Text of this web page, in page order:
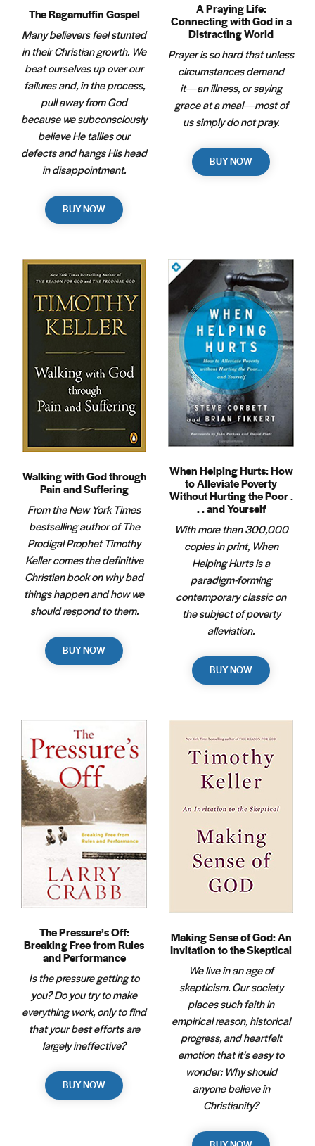
The Ragamuffin Gospel
Many believers feel stunted
in their Christian growth. We
beat ourselves up over our
failures and, in the process,
pull away from God
because we subconsciously
believe He tallies our
defects and hangs His head
in disappointment.
BUY NOW
A Praying Life:
Connecting with God in a
Distracting World
Prayer is so hard that unless
circumstances demand
it―an illness, or saying
grace at a meal―most of
us simply do not pray.
BUY NOW
Walking with God through
Pain and Suffering
From the New York Times
bestselling author of The
Prodigal Prophet Timothy
Keller comes the definitive
Christian book on why bad
things happen and how we
should respond to them.
BUY NOW
When Helping Hurts: How
to Alleviate Poverty
Without Hurting the Poor .
. . and Yourself
With more than 300,000
copies in print, When
Helping Hurts is a
paradigm-forming
contemporary classic on
the subject of poverty
alleviation.
BUY NOW
The Pressure’s Off:
Breaking Free from Rules
and Performance
Is the pressure getting to
you? Do you try to make
everything work, only to find
that your best efforts are
largely ineffective?
BUY NOW
Making Sense of God: An
Invitation to the Skeptical
We live in an age of
skepticism. Our society
places such faith in
empirical reason, historical
progress, and heartfelt
emotion that it’s easy to
wonder: Why should
anyone believe in
Christianity?